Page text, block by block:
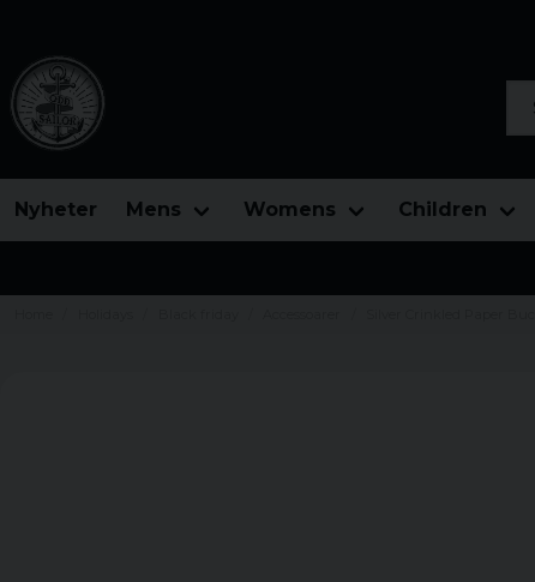
Nyheter Mens Womens Children